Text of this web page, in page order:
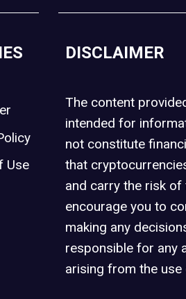
Use
DISCLAIMER
The content
intended for
not constitute
that
and carry the risk
encourage you to
making any
responsible for any
arising from the